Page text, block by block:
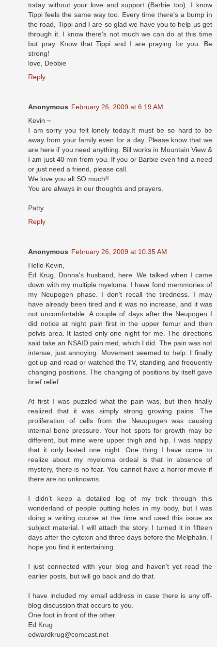
today without your love and support (Barbie too). I know
Tippi feels the same way too. Every time there's a bump in
the road, Tippi and I are so glad we have you to help us get
through it. I know there's not much we can do at this time
but pray. Know that Tippi and I are praying for you. Be
strong!
love, Debbie
Reply
Anonymous February 26, 2009 at 6:19 AM
Kevin ~
I am sorry you felt lonely today.It must be so hard to be
away from your family even for a day. Please know that we
are here if you need anything. Bill works in Mountain View &
I am just 40 min from you. If you or Barbie even find a need
or just need a friend, please call.
We love you all SO much!!
You are always in our thoughts and prayers.
Patty
Reply
Anonymous February 26, 2009 at 10:35 AM
Hello Kevin,
Ed Krug, Donna's husband, here. We talked when I came
down with my multiple myeloma. I have fond memmories of
my Neupogen phase. I don’t recall the tiredness. I may
have already been tired and it was no increase, and it was
not uncomfortable. A couple of days after the Neupogen I
did notice at night pain first in the upper femur and then
pelvis area. It lasted only one night for me. The directions
said take an NSAID pain med, which I did. The pain was not
intense, just annoying. Movement seemed to help. I finally
got up and read or watched the TV, standing and frequently
changing positions. The changing of positions by itself gave
brief relief.
At first I was puzzled what the pain was, but then finally
realized that it was simply strong growing pains. The
proliferation of cells from the Neuupogen was causing
internal bone pressure. Your hot spots for growth may be
different, but mine were upper thigh and hip. I was happy
that it only lasted one night. One thing I have come to
realize about my myeloma ordeal is that in absence of
mystery, there is no fear. You cannot have a horror movie if
there are no unknowns.
I didn’t keep a detailed log of my trek through this
wonderland of people putting holes in my body, but I was
doing a writing course at the time and used this issue as
subject material. I will attach the story. I turned it in fifteen
days after the cytoxin and three days before the Melphalin. I
hope you find it entertaining.
I just connected with your blog and haven’t yet read the
earlier posts, but will go back and do that.
I have included my email address in case there is any off-
blog discussion that occurs to you.
One foot in front of the other.
Ed Krug
edwardkrug@comcast.net